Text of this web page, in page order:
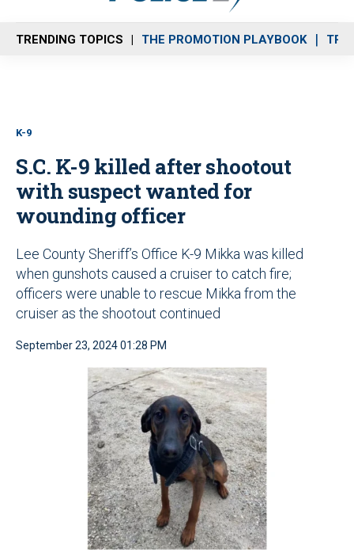
n
u
TRENDING TOPICS THE PROMOTION PLAYBOOK
K-9
S.C. K-9 killed after shootout
with suspect wanted for
wounding officer
Lee County Sheriff’s Office K-9 Mikka was killed
when gunshots caused a cruiser to catch fire;
officers were unable to rescue Mikka from the
cruiser as the shootout continued
September 23, 2024 01:28 PM